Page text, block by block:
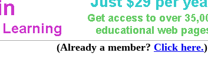
(Already a member? Click here.)